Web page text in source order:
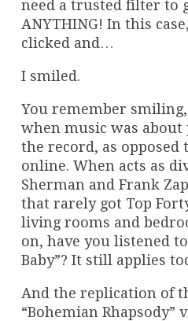
need a trusted filter to
ANYTHING! In this
clicked and…
I smiled.
You remember smiling,
when music was
the record, as opposed
online. When acts as
Sherman and Frank
that rarely got Top
living rooms and
on, have you listened to
Baby”? It still applies
And the replication of
“Bohemian Rhapsody”